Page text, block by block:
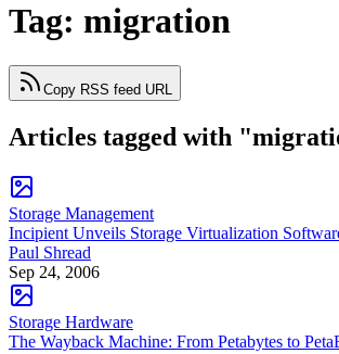
Tag: migration
Copy RSS feed URL
Articles tagged with
Storage Management
Incipient Unveils Storage Virtualization
Paul Shread
Sep 24, 2006
Storage Hardware
The Wayback Machine: From Petabytes to